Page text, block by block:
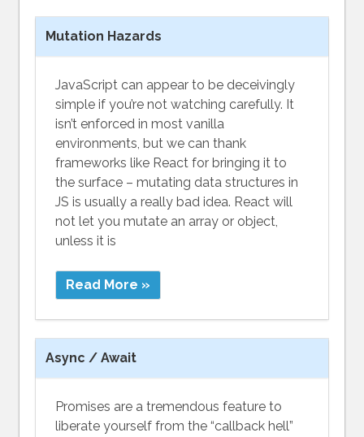
Mutation Hazards
JavaScript can appear to be deceivingly
simple if you’re not watching carefully. It
isn’t enforced in most vanilla
environments, but we can thank
frameworks like React for bringing it to
the surface – mutating data structures in
JS is usually a really bad idea. React will
not let you mutate an array or object,
unless it is
Read More »
Async / Await
Promises are a tremendous feature to
liberate yourself from the “callback hell”